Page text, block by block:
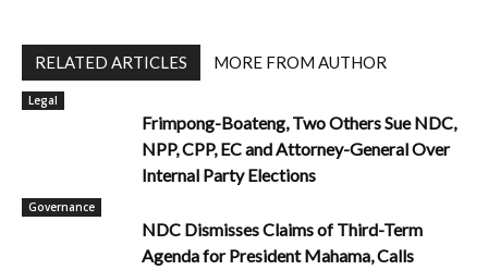
RELATED ARTICLES MORE FROM AUTHOR
Legal
Frimpong-Boateng, Two Others Sue NDC,
NPP, CPP, EC and Attorney-General Over
Internal Party Elections
Governance
NDC Dismisses Claims of Third-Term
Agenda for President Mahama, Calls